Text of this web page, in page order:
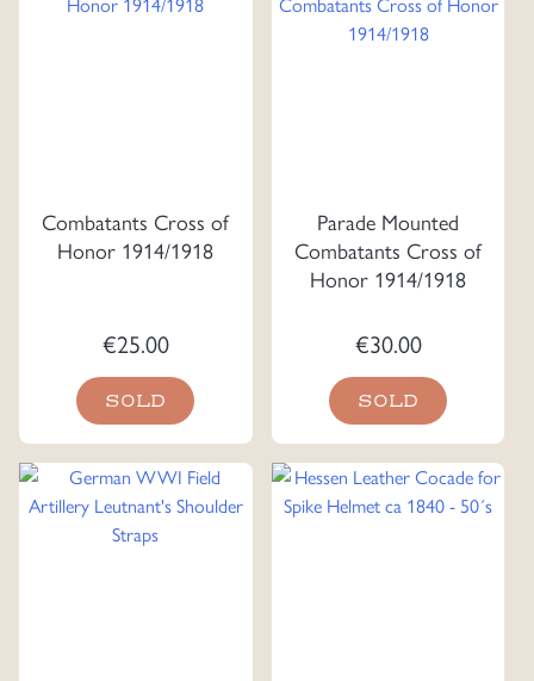
Combatants Cross of
Honor 1914/1918
€25.00
SOLD
Parade Mounted
Combatants Cross of
Honor 1914/1918
€30.00
SOLD